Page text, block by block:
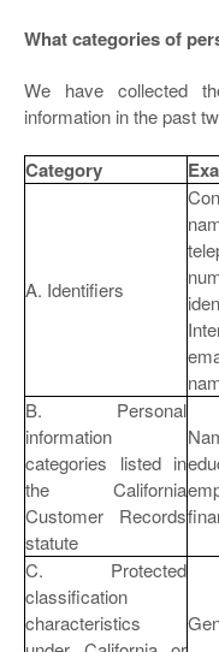
What categories of
We have collected
information in the past
Category
A. Identifiers
B. Personal
information
categories listed in
the California
Customer Records
statute
C. Protected
classification
characteristics